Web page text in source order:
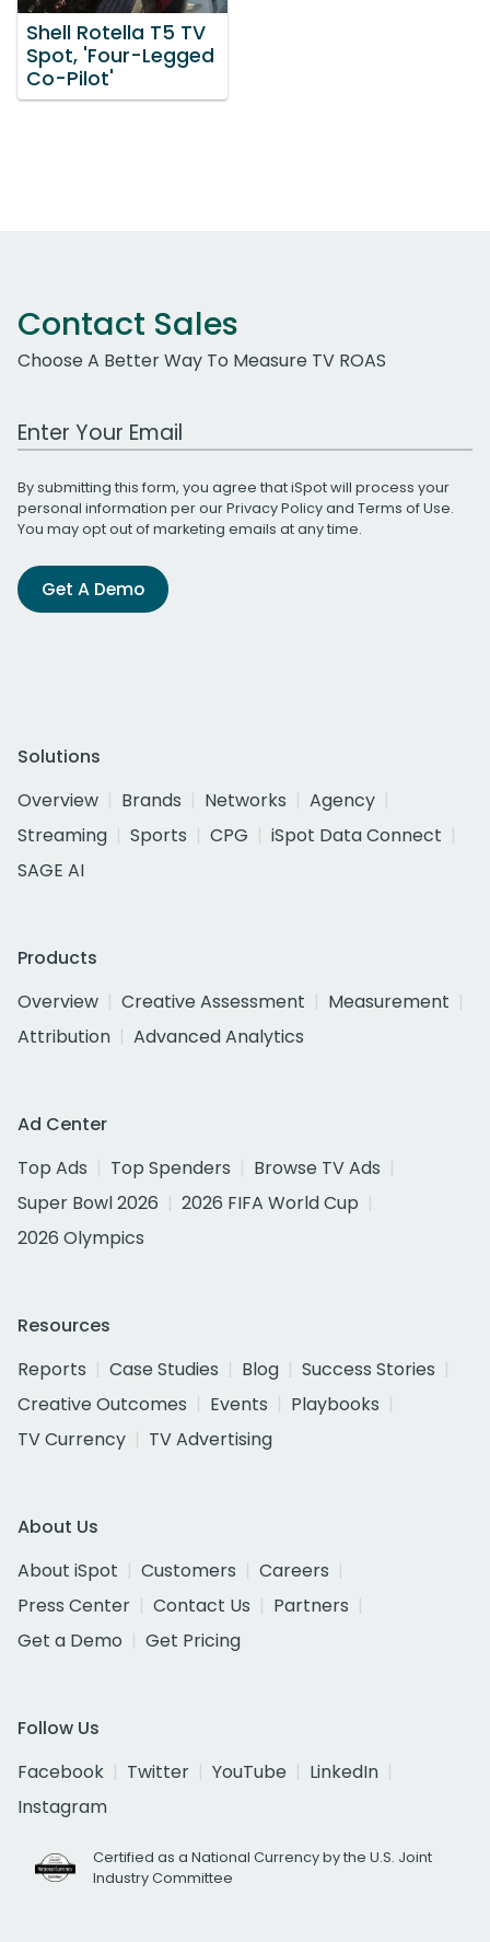
Shell Rotella T5 TV
Spot, 'Four-Legged
Co-Pilot'
Contact Sales
Choose A Better Way To Measure TV ROAS
Work Email Address
By submitting this form, you agree that iSpot will process your
personal information per ourPrivacy Policyand Terms of Use.
You may opt out of marketing emails at any time.
Get A Demo
Solutions
Overview
Brands Networks
Agency
Streaming
Sports CPG
iSpot Data Connect
SAGE AI
Products
Overview
Creative Assessment
Measurement
Attribution
Advanced Analytics
Ad Center
Top Ads
Top Spenders
Browse TV Ads
Super Bowl 2026
2026 FIFA World Cup
2026 Olympics
Resources
Reports
Case Studies Blog
Success Stories
Creative Outcomes
Events
Playbooks
TV Currency
TV Advertising
About Us
About iSpot
Customers
Careers
Press Center
Contact Us
Partners
Get a Demo
Get Pricing
Follow Us
Facebook
Twitter YouTube
LinkedIn
Instagram
Certified as a National Currency by the U.S. Joint
Industry Committee